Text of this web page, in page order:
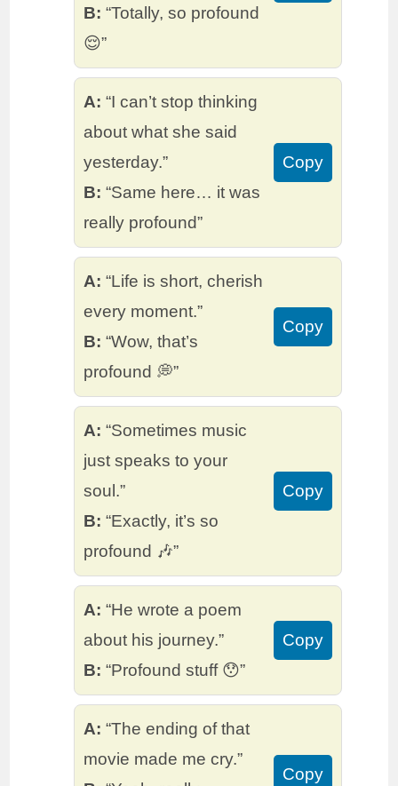
B: “Totally, so profound
😌”
A: “I can’t stop thinking
about what she said
yesterday.”
B: “Same here… it was
really profound”
Copy
A: “Life is short, cherish
every moment.”
B: “Wow, that’s
profound 💭”
Copy
A: “Sometimes music
just speaks to your
soul.”
B: “Exactly, it’s so
profound 🎶”
Copy
A: “He wrote a poem
about his journey.”
B: “Profound stuff 😯”
Copy
A: “The ending of that
movie made me cry.”
Copy